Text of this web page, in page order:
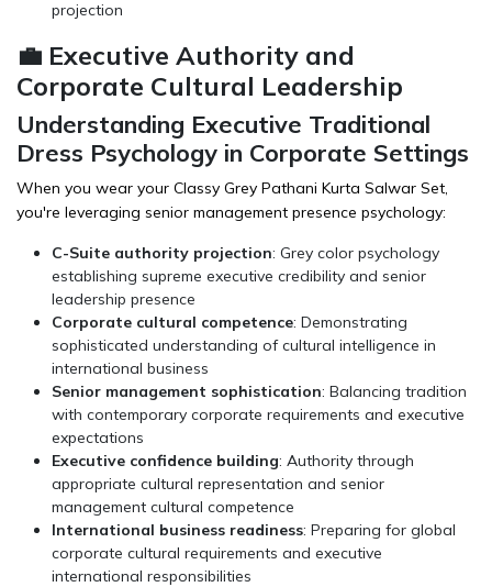
projection
💼 Executive Authority and
Corporate Cultural Leadership
Understanding Executive Traditional
Dress Psychology in Corporate Settings
When you wear your Classy Grey Pathani Kurta Salwar Set,
you're leveraging senior management presence psychology:
C-Suite authority projection: Grey color psychology
establishing supreme executive credibility and senior
leadership presence
Corporate cultural competence: Demonstrating
sophisticated understanding of cultural intelligence in
international business
Senior management sophistication: Balancing tradition
with contemporary corporate requirements and executive
expectations
Executive confidence building: Authority through
appropriate cultural representation and senior
management cultural competence
International business readiness: Preparing for global
corporate cultural requirements and executive
international responsibilities